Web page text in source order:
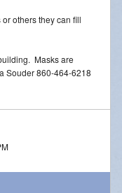
others they can fill
Masks are
Souder 860-464-6218